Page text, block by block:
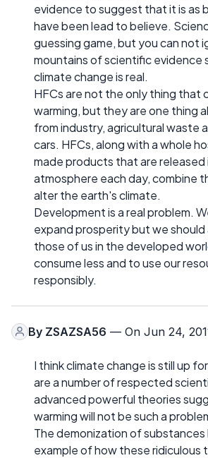
evidence to suggest that it is as
have been lead to believe.
guessing game, but you can not
mountains of scientific evidence
climate change is real.
HFCs are not the only thing that
warming, but they are one thing
from industry, agricultural waste
cars. HFCs, along with a whole
made products that are
atmosphere each day, combine
alter the earth's climate.
Development is a real problem.
expand prosperity but we should
those of us in the developed
consume less and to use our
responsibly.
By ZSAZSA56 — On Jun 24,
I think climate change is still up
are a number of respected
advanced powerful theories
warming will not be such a
The demonization of substances
example of how these ridiculous